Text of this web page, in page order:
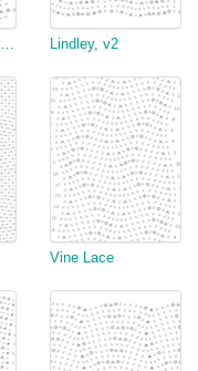
Cowrie Shell Insertion Lindley, v2
Vine Lace